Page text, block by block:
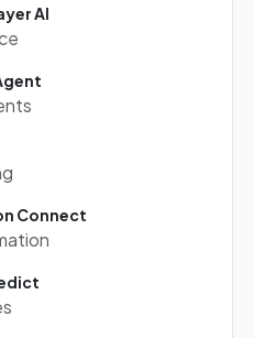
AI
Connect